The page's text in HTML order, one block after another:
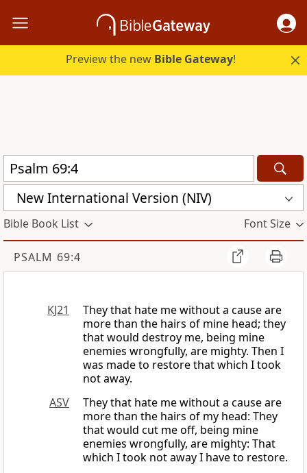
Preview the new Bible Gateway!
New International Version (NIV)
Bible Book List Font Size
PSALM 69:4
KJ21
They that hate me without a cause are
more than the hairs of mine head; they
that would destroy me, being mine
enemies wrongfully, are mighty. Then I
was made to restore that which I took
not away.
ASV
They that hate me without a cause are
more than the hairs of my head: They
that would cut me off, being mine
enemies wrongfully, are mighty: That
which I took not away I have to restore.